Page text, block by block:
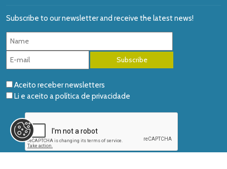
Subscribe to our newsletter and receive the latest news!
Aceito receber newsletters
Li e aceito apolítica de privacidade